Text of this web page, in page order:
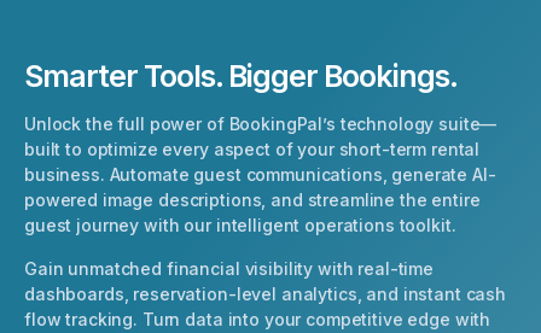
Smarter Tools. Bigger Bookings.
Unlock the full power of BookingPal’s technology suite—
built to optimize every aspect of your short-term rental
business. Automate guest communications, generate AI-
powered image descriptions, and streamline the entire
guest journey with our intelligent operations toolkit.
Gain unmatched financial visibility with real-time
dashboards, reservation-level analytics, and instant cash
flow tracking. Turn data into your competitive edge with